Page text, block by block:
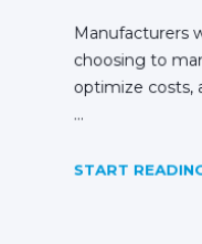
Manufacturers
choosing to
optimize costs,
...
START